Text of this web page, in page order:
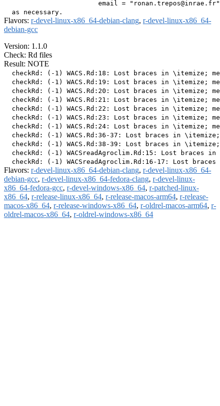
email =
Flavors: r-devel-linux-x86_64-debian-clang, r-devel-linux-x86_64-
debian-gcc
Version: 1.1.0
Check: Rd files
Result: NOTE
checkRd: (-1) WACS.Rd:18: Lost braces in \itemize;
checkRd: (-1) WACS.Rd:19: Lost braces in \itemize;
checkRd: (-1) WACS.Rd:20: Lost braces in \itemize;
checkRd: (-1) WACS.Rd:21: Lost braces in \itemize;
checkRd: (-1) WACS.Rd:22: Lost braces in \itemize;
checkRd: (-1) WACS.Rd:23: Lost braces in \itemize;
checkRd: (-1) WACS.Rd:24: Lost braces in \itemize;
checkRd: (-1) WACS.Rd:36-37: Lost braces in
checkRd: (-1) WACS.Rd:38-39: Lost braces in
checkRd: (-1) WACSreadAgroclim.Rd:15: Lost braces
Flavors: r-devel-linux-x86_64-debian-clang, r-devel-linux-x86_64-
debian-gcc, r-devel-linux-x86_64-fedora-clang, r-devel-linux-
x86_64-fedora-gcc, r-devel-windows-x86_64, r-patched-linux-
x86_64, r-release-linux-x86_64, r-release-macos-arm64, r-release-
macos-x86_64, r-release-windows-x86_64, r-oldrel-macos-arm64, r-
oldrel-macos-x86_64, r-oldrel-windows-x86_64